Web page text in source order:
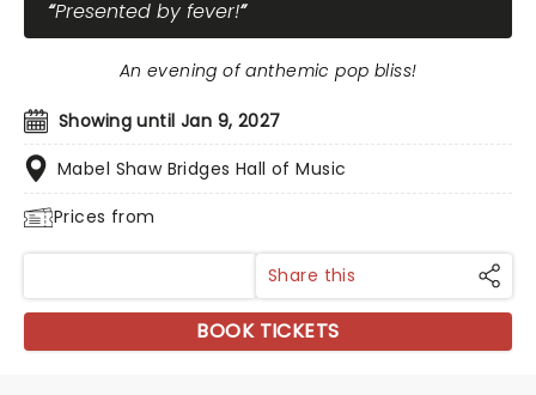
Presented by fever!
Showing until Jan 9, 2027
Mabel Shaw Bridges Hall of Music
Prices from
An evening of anthemic pop bliss!
Share this
BOOK TICKETS